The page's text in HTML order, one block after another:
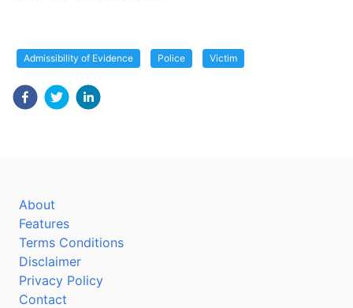
Admissibility of Evidence Police Victim
About
Features
Terms Conditions
Disclaimer
Privacy Policy
Contact